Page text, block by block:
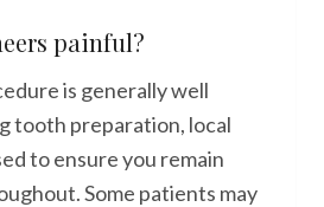
painful?
is generally well
tooth preparation, local
to ensure you remain
Some patients may